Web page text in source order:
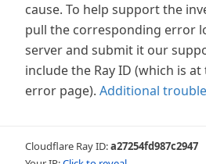
cause. To help support the
pull the corresponding error
server and submit it our
include the Ray ID (which is
error page). Additional
Cloudflare Ray ID:a27254fd987c2947